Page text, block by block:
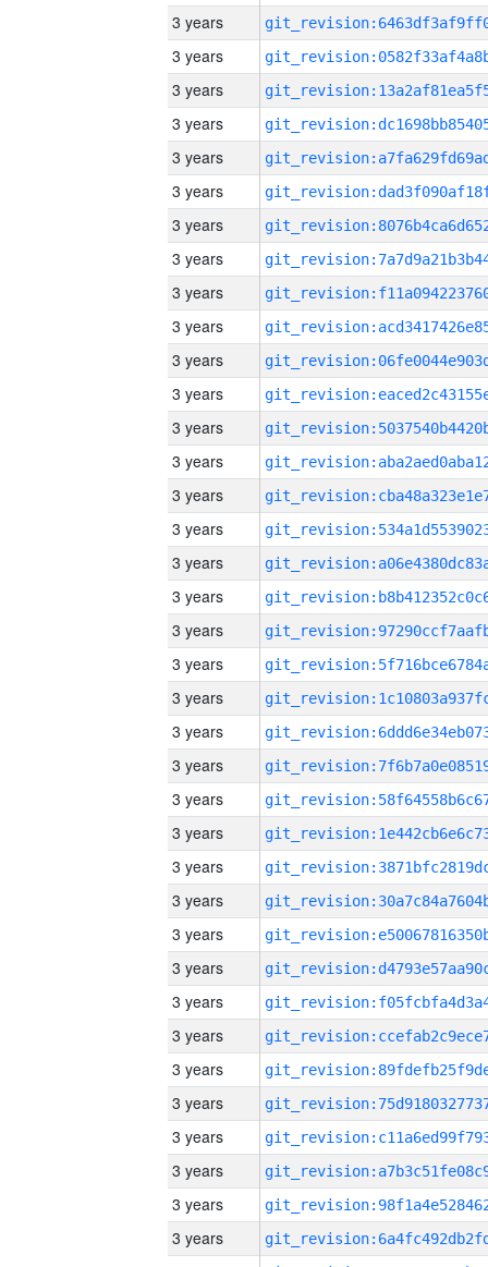
3 years
3 years
3 years
3 years
3 years
3 years
3 years
3 years
3 years
3 years
3 years
3 years
3 years
3 years
3 years
3 years
3 years
3 years
3 years
3 years
3 years
3 years
3 years
3 years
3 years
3 years
3 years
3 years
3 years
3 years
3 years
3 years
3 years
3 years
3 years
3 years
3 years